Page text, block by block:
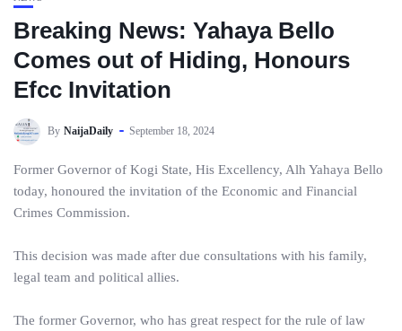
Breaking News: Yahaya Bello
Comes out of Hiding, Honours
Efcc Invitation
By NaijaDaily September 18, 2024
Former Governor of Kogi State, His Excellency, Alh Yahaya Bello
today, honoured the invitation of the Economic and Financial
Crimes Commission.
This decision was made after due consultations with his family,
legal team and political allies.
The former Governor, who has great respect for the rule of law